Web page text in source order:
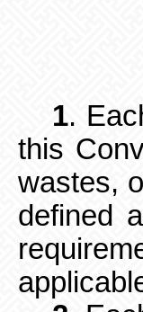
1.
this
wastes,
defined